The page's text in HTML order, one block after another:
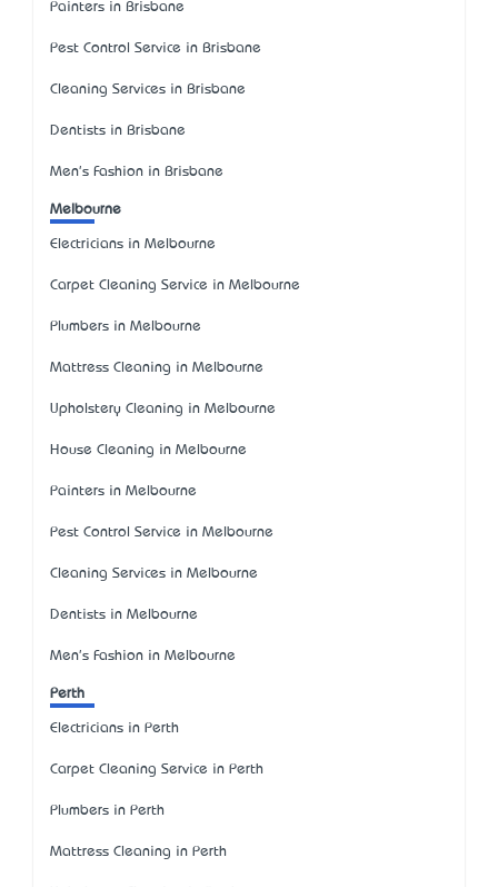
Painters in Brisbane
Pest Control Service in Brisbane
Cleaning Services in Brisbane
Dentists in Brisbane
Men's Fashion in Brisbane
Melbourne
Electricians in Melbourne
Carpet Cleaning Service in Melbourne
Plumbers in Melbourne
Mattress Cleaning in Melbourne
Upholstery Cleaning in Melbourne
House Cleaning in Melbourne
Painters in Melbourne
Pest Control Service in Melbourne
Cleaning Services in Melbourne
Dentists in Melbourne
Men's Fashion in Melbourne
Perth
Electricians in Perth
Carpet Cleaning Service in Perth
Plumbers in Perth
Mattress Cleaning in Perth